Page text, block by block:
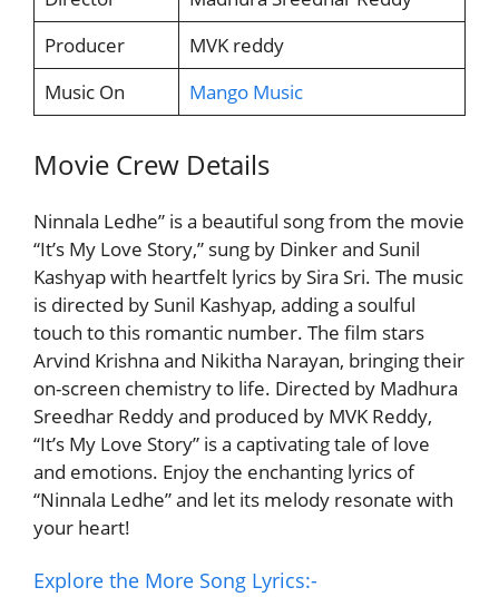
Producer
MVK reddy
Music On
Mango Music
Movie Crew Details
Ninnala Ledhe” is a beautiful song from the movie
“It’s My Love Story,” sung by Dinker and Sunil
Kashyap with heartfelt lyrics by Sira Sri. The music
is directed by Sunil Kashyap, adding a soulful
touch to this romantic number. The film stars
Arvind Krishna and Nikitha Narayan, bringing their
on-screen chemistry to life. Directed by Madhura
Sreedhar Reddy and produced by MVK Reddy,
“It’s My Love Story” is a captivating tale of love
and emotions. Enjoy the enchanting lyrics of
“Ninnala Ledhe” and let its melody resonate with
your heart!
Explore the More Song Lyrics:-